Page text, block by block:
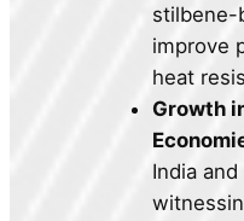
stilbene-
improve
heat
Growth
India and